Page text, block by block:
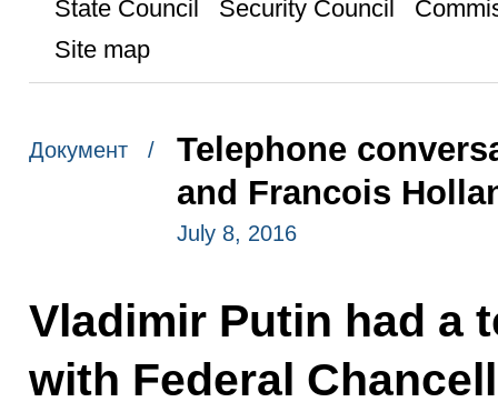
State Council
Security Council
Site map
Документ /
Telephone
and Francois
July 8, 2016
Vladimir Putin had a
with Federal